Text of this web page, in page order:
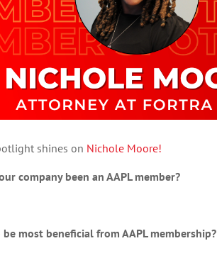
shines on Nichole Moore!
company been an AAPL member?
most beneficial from AAPL membership?